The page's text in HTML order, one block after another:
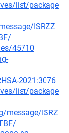
list/package
ISRZZ
45710
2021:3076
list/package
message/ISRZ